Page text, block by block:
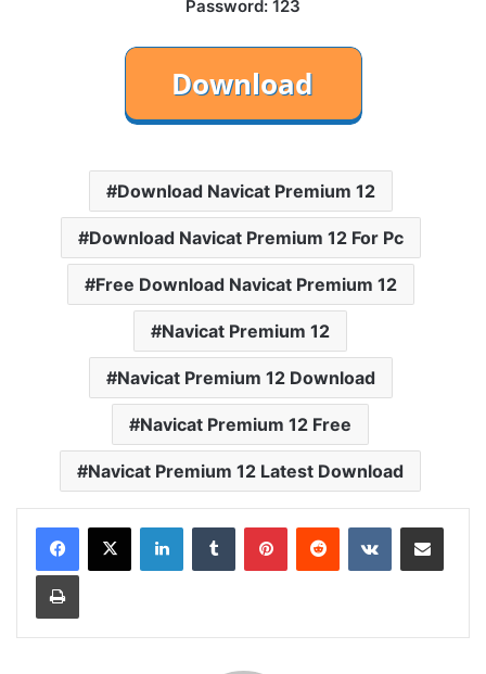
Password: 123
Download Navicat Premium 12
Download Navicat Premium 12 For Pc
Free Download Navicat Premium 12
Navicat Premium 12
Navicat Premium 12 Download
Navicat Premium 12 Free
Navicat Premium 12 Latest Download
LinkedInTumblr PinterestReddit VKontakteShare via Email
Print